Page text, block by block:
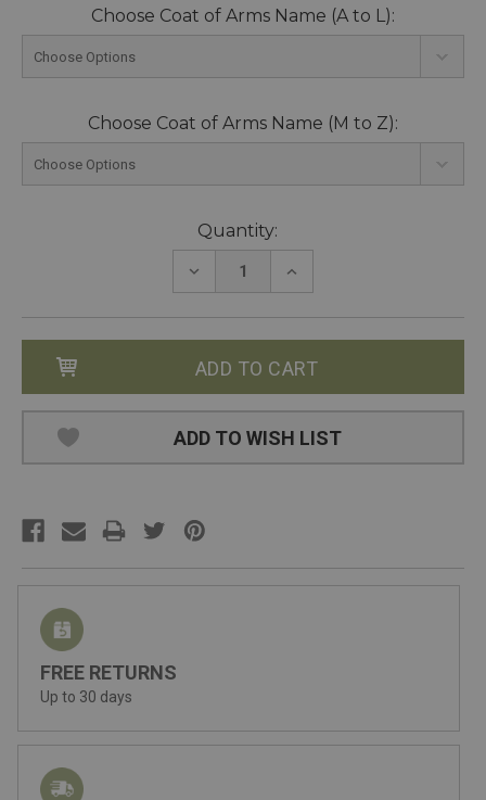
Choose Coat of Arms Name (A to L):
Choose Coat of Arms Name (M to Z):
Quantity:
DECREASE
INCREASE
ADD TO WISH LIST
FREE RETURNS
Up to 30 days